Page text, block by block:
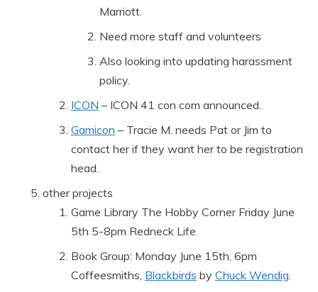
Marriott.
Need more staff and volunteers
Also looking into updating harassment
policy.
ICON – ICON 41 con com announced.
Gamicon – Tracie M. needs Pat or Jim to
contact her if they want her to be registration
head.
other projects
Game Library The Hobby Corner Friday June
5th 5-8pm Redneck Life
Book Group: Monday June 15th, 6pm
Coffeesmiths, Blackbirds by Chuck Wendig.